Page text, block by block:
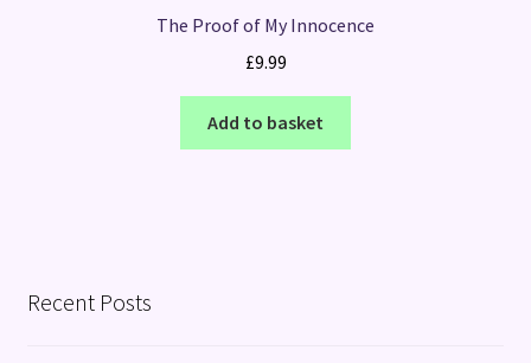
The Proof of My Innocence
£9.99
Add to basket
Recent Posts